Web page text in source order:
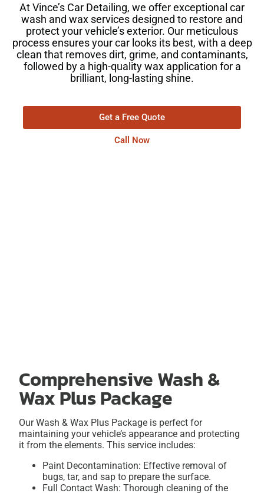
At Vince’s Car Detailing, we offer exceptional car
wash and wax services designed to restore and
protect your vehicle’s exterior. Our meticulous
process ensures your car looks its best, with a deep
clean that removes dirt, grime, and contaminants,
followed by a high-quality wax application for a
brilliant, long-lasting shine.
Get a Free Quote
Call Now
Comprehensive Wash &
Wax Plus Package
Our Wash & Wax Plus Package is perfect for
maintaining your vehicle’s appearance and protecting
it from the elements. This service includes:
Paint Decontamination: Effective removal of
bugs, tar, and sap to prepare the surface.
Full Contact Wash: Thorough cleaning of the